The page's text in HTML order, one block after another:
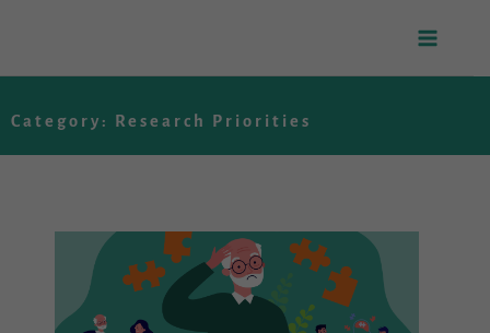
to
content
Category: Research Priorities